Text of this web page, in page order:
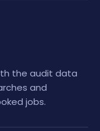
the audit data
and
jobs.